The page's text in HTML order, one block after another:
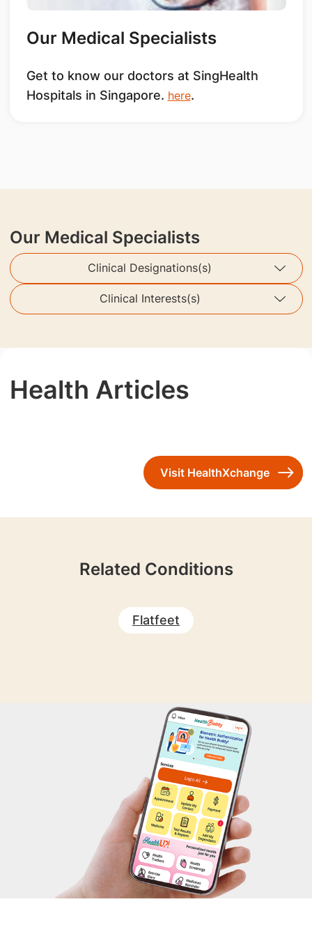
Our Medical Specialists
Get to know our doctors at SingHealth
Hospitals in Singapore. here.
Our Medical Specialists
Clinical Designations(s)
Clinical Interests(s)
Health Articles
Visit HealthXchange
Related Conditions
Flatfeet